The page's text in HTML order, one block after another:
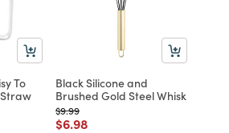
To
Black Silicone and
Brushed Gold Steel Whisk
Price reduced from
$9.99to
Price reduced from
$6.98